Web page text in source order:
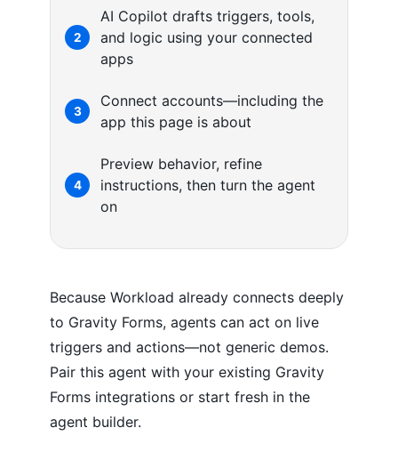
2
AI Copilot drafts triggers, tools,
and logic using your connected
apps
3
Connect accounts—including the
app this page is about
4
Preview behavior, refine
instructions, then turn the agent
on
Because Workload already connects deeply
to Gravity Forms, agents can act on live
triggers and actions—not generic demos.
Pair this agent with your existing Gravity
Forms integrations or start fresh in the
agent builder.